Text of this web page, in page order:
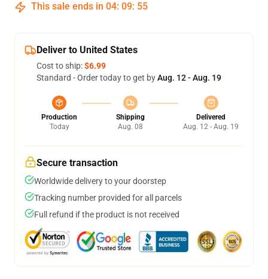
This sale ends in 04: 09: 54
Deliver to United States
Cost to ship:$6.99
Standard - Order today to get byAug. 12 - Aug. 19
Production
Today
Shipping
Aug. 08
Delivered
Aug. 12 - Aug. 19
Secure transaction
Worldwide delivery to your doorstep
Tracking number provided for all parcels
Full refund if the product is not received